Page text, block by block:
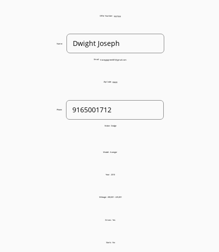
Offer Number: 9327324
Name:
Email: traceygogreen001@gmail.com
Zip Code: 95820
Phone:
Make: Dodge
Model: Avenger
Year: 2010
Mileage: 200,001 - 225,001
Drives: Yes
Starts: No